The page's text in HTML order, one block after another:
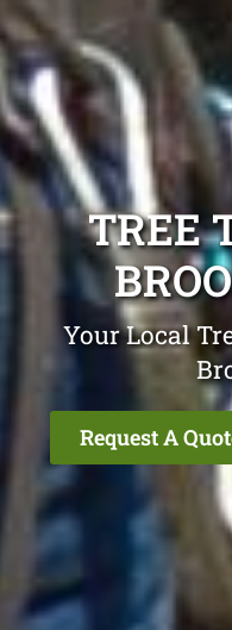
TREE
Your Local
Request A